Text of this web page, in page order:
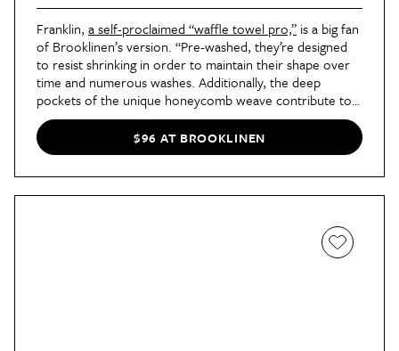
Franklin, a self-proclaimed “waffle towel pro,” is a big fan
of Brooklinen’s version. “Pre-washed, they’re designed
to resist shrinking in order to maintain their shape over
time and numerous washes. Additionally, the deep
pockets of the unique honeycomb weave contribute to a
sponginess that gives the towel its own form of
‘plushness.’”
$96 AT BROOKLINEN